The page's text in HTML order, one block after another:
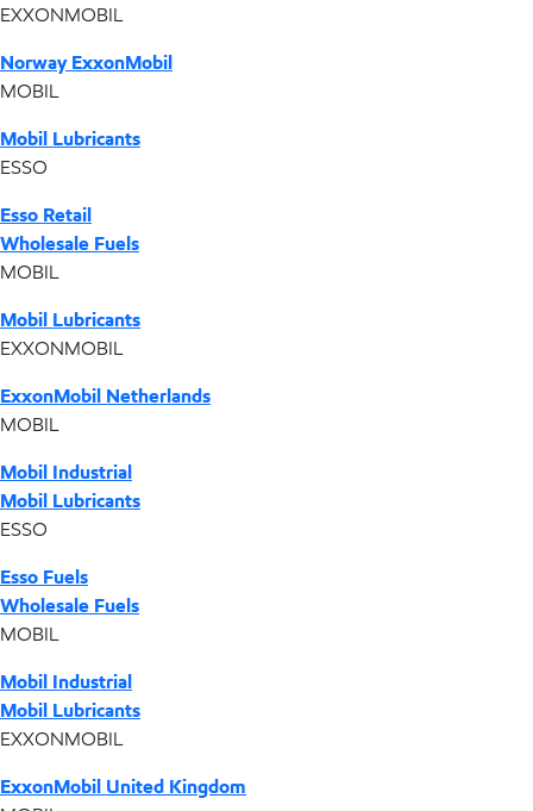
EXXONMOBIL
Norway ExxonMobil
MOBIL
Mobil Lubricants
ESSO
Esso Retail
Wholesale Fuels
MOBIL
Mobil Lubricants
EXXONMOBIL
ExxonMobil Netherlands
MOBIL
Mobil Industrial
Mobil Lubricants
ESSO
Esso Fuels
Wholesale Fuels
MOBIL
Mobil Industrial
Mobil Lubricants
EXXONMOBIL
ExxonMobil United Kingdom